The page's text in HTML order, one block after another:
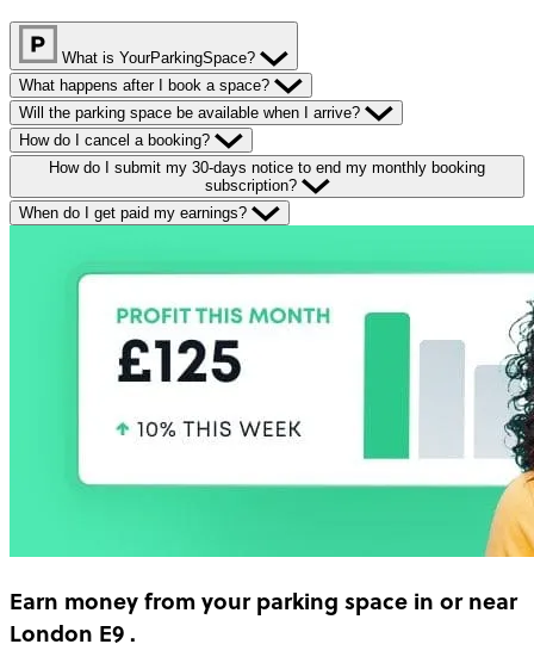
What is YourParkingSpace?
What happens after I book a space?
Will the parking space be available when I arrive?
How do I cancel a booking?
How do I submit my 30-days notice to end my monthly booking
subscription?
When do I get paid my earnings?
Earn moneyfrom your parking space in or near
London E9.